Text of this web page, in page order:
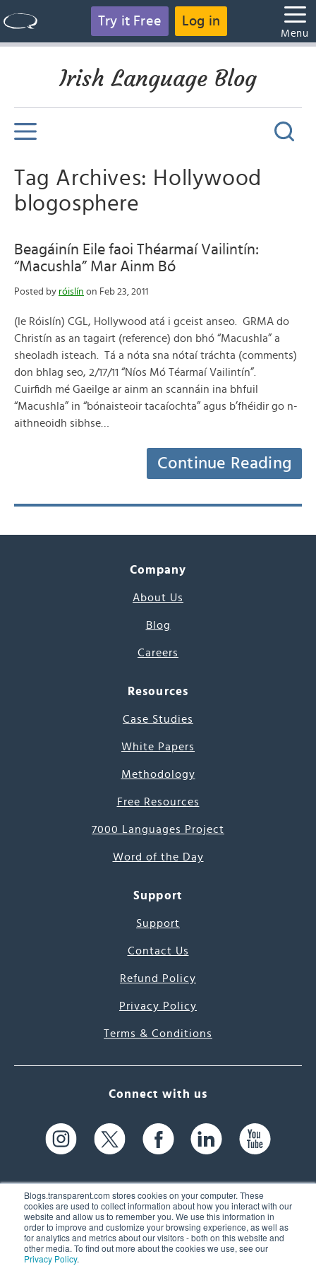
Blogs.transparent.com stores cookies on your computer. These
cookies are used to collect information about how you interact with our
website and allow us to remember you. We use this information in
order to improve and customize your browsing experience, as well as
for analytics and metrics about our visitors - both on this website and
other media. To find out more about the cookies we use, see our
Privacy Policy.
Try it Free Log in
Menu
Irish Language Blog
Tag Archives: Hollywood
blogosphere
Beagáinín Eile faoi Théarmaí Vailintín:
“Macushla” Mar Ainm Bó
Posted by róislín on Feb 23, 2011
(le Róislín) CGL, Hollywood atá i gceist anseo. GRMA do
Christín as an tagairt (reference) don bhó “Macushla” a
sheoladh isteach. Tá a nóta sna nótaí tráchta (comments)
don bhlag seo, 2/17/11 “Níos Mó Téarmaí Vailintín”.
Cuirfidh mé Gaeilge ar ainm an scannáin ina bhfuil
“Macushla” in “bónaisteoir tacaíochta” agus b’fhéidir go n-
aithneoidh sibhse…
Continue Reading
Company
About Us
Blog
Careers
Resources
Case Studies
White Papers
Methodology
Free Resources
7000 Languages Project
Word of the Day
Support
Support
Contact Us
Refund Policy
Privacy Policy
Terms & Conditions
Connect with us
61 Spit Brook Rd, Suite 104,
Nashua, NH 03060 USA